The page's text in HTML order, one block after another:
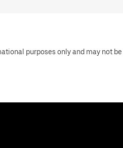
purposes only and may not